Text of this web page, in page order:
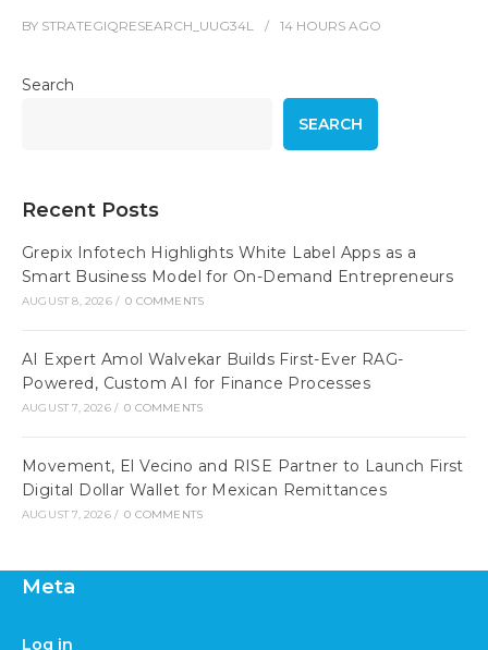
BY STRATEGIQRESEARCH_UUG34L 14 HOURS AGO
Search
SEARCH
Recent Posts
Grepix Infotech Highlights White Label Apps as a
Smart Business Model for On-Demand Entrepreneurs
AUGUST 8, 2026 / 0 COMMENTS
AI Expert Amol Walvekar Builds First-Ever RAG-
Powered, Custom AI for Finance Processes
AUGUST 7, 2026 / 0 COMMENTS
Movement, El Vecino and RISE Partner to Launch First
Digital Dollar Wallet for Mexican Remittances
AUGUST 7, 2026 / 0 COMMENTS
Meta
Log in